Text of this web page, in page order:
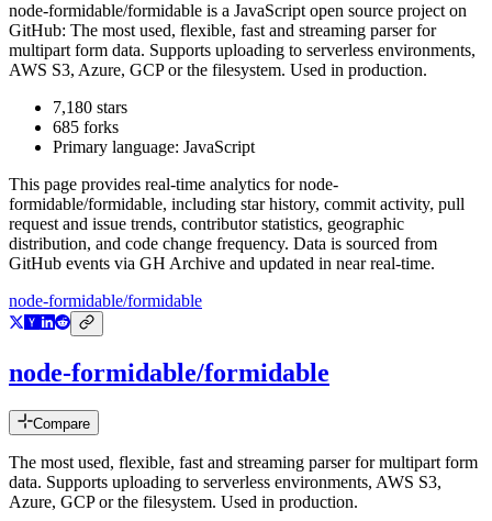
node-formidable/formidable is a JavaScript open source project on
GitHub: The most used, flexible, fast and streaming parser for
multipart form data. Supports uploading to serverless environments,
AWS S3, Azure, GCP or the filesystem. Used in production.
7,180 stars
685 forks
Primary language: JavaScript
This page provides real-time analytics fornode-
formidable/formidable, including star history, commit activity, pull
request and issue trends, contributor statistics, geographic
distribution, and code change frequency. Data is sourced from
GitHub events via GH Archive and updated in near real-time.
node-formidable/formidable
node-formidable/formidable
Compare
The most used, flexible, fast and streaming parser for multipart form
data. Supports uploading to serverless environments, AWS S3,
Azure, GCP or the filesystem. Used in production.